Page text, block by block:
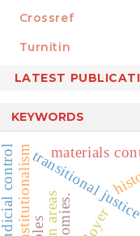
MEMBER OF
Crossref
Turnitin
LATEST
KEYWORDS
transitional
judicial control materials